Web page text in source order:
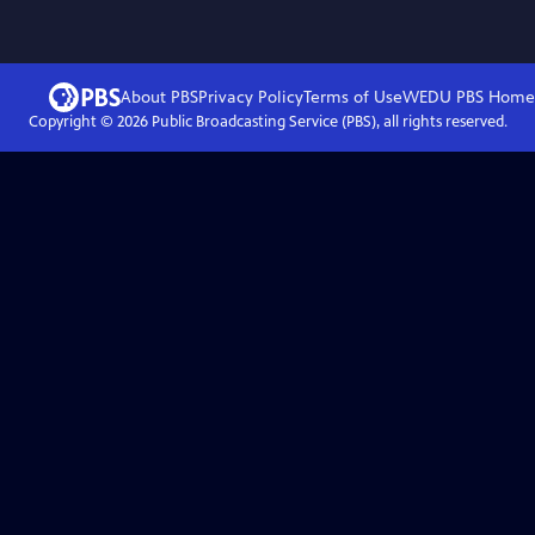
About PBSPrivacy PolicyTerms of UseWEDU PBSHome
Copyright © 2026Public Broadcasting Service (PBS), all rights reserved.